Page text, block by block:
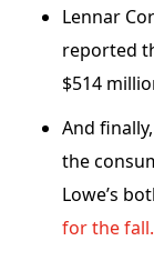
Lennar
reported
$514
And
the
Lowe’s
for the fall.